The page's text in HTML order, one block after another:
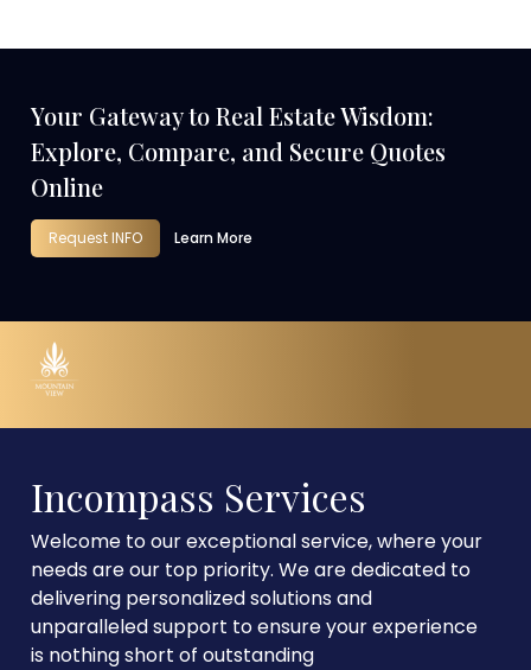
Your Gateway to Real Estate Wisdom:
Explore, Compare, and Secure Quotes
Online
Request INFO Learn More
Incompass Services
Welcome to our exceptional service, where your
needs are our top priority. We are dedicated to
delivering personalized solutions and
unparalleled support to ensure your experience
is nothing short of outstanding